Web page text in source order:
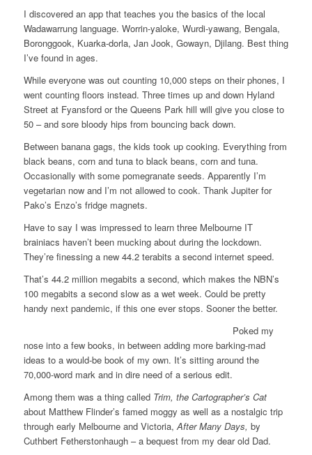
I discovered an app that teaches you the basics of the local
Wadawarrung language. Worrin-yaloke, Wurdi-yawang, Bengala,
Boronggook, Kuarka-dorla, Jan Jook, Gowayn, Djilang. Best thing
I’ve found in ages.
While everyone was out counting 10,000 steps on their phones, I
went counting floors instead. Three times up and down Hyland
Street at Fyansford or the Queens Park hill will give you close to
50 – and sore bloody hips from bouncing back down.
Between banana gags, the kids took up cooking. Everything from
black beans, corn and tuna to black beans, corn and tuna.
Occasionally with some pomegranate seeds. Apparently I’m
vegetarian now and I’m not allowed to cook. Thank Jupiter for
Pako’s Enzo’s fridge magnets.
Have to say I was impressed to learn three Melbourne IT
brainiacs haven’t been mucking about during the lockdown.
They’re finessing a new 44.2 terabits a second internet speed.
That’s 44.2 million megabits a second, which makes the NBN’s
100 megabits a second slow as a wet week. Could be pretty
handy next pandemic, if this one ever stops. Sooner the better.
Poked my
nose into a few books, in between adding more barking-mad
ideas to a would-be book of my own. It’s sitting around the
70,000-word mark and in dire need of a serious edit.
Among them was a thing called Trim, the Cartographer’s Cat
about Matthew Flinder’s famed moggy as well as a nostalgic trip
through early Melbourne and Victoria,After Many Days, by
Cuthbert Fetherstonhaugh – a bequest from my dear old Dad.